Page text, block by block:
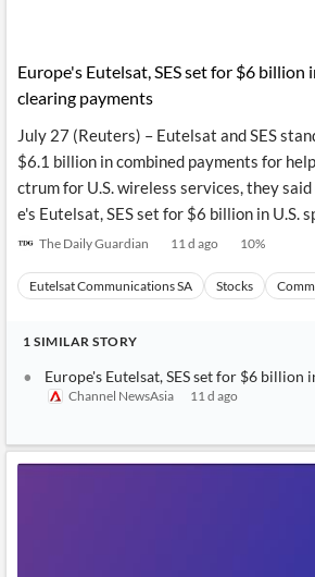
Europe's Eutelsat, SES set for $6 billion
clearing payments
July 27 (Reuters) – Eutelsat and SES
$6.1 billion in combined payments for
ctrum for U.S. wireless services, they
e's Eutelsat, SES set for $6 billion in U.S.
The Daily Guardian 11 d ago 10%
Eutelsat Communications SA Stocks
1 SIMILAR STORY
Europe's Eutelsat, SES set for $6
Channel NewsAsia
11 d ago